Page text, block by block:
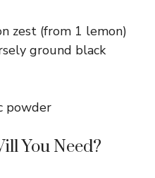
zest (from 1 lemon)
ground black
powder
You Need?